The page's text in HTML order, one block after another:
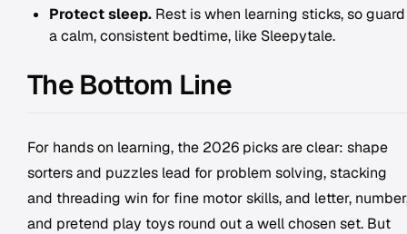
Protect sleep. Rest is when learning sticks, so guard
a calm, consistent bedtime, like Sleepytale.
The Bottom Line
For hands on learning, the 2026 picks are clear: shape
sorters and puzzles lead for problem solving, stacking
and threading win for fine motor skills, and letter,
and pretend play toys round out a well chosen set. But